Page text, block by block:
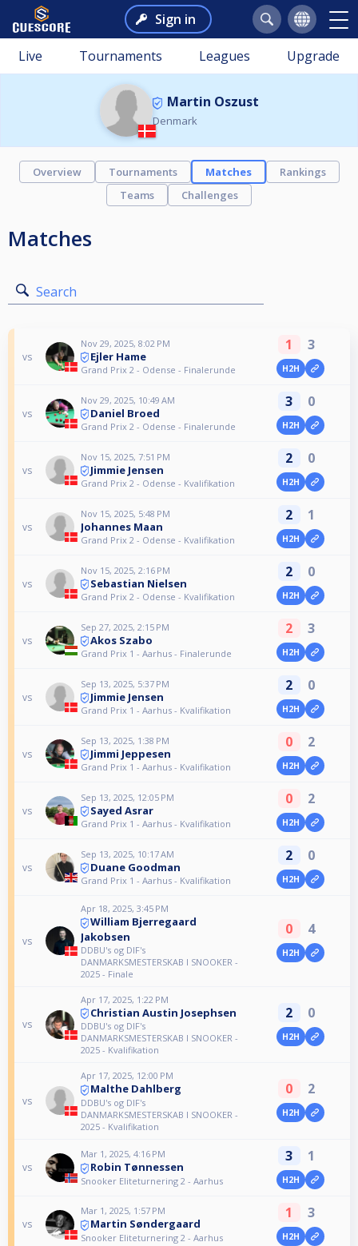
Sign in
Live Tournaments Leagues Upgrade
Martin Oszust
Denmark
Overview Tournaments Matches
Rankings
Teams
Challenges
Matches
Search
vs
Nov 29, 2025, 8:02 PM
Ejler Hame
Grand Prix 2 - Odense - Finalerunde
1 3
H2H
vs
Nov 29, 2025, 10:49 AM
Daniel Broed
Grand Prix 2 - Odense - Finalerunde
3 0
H2H
vs
Nov 15, 2025, 7:51 PM
Jimmie Jensen
Grand Prix 2 - Odense - Kvalifikation
2 0
H2H
vs
Nov 15, 2025, 5:48 PM
Johannes Maan
Grand Prix 2 - Odense - Kvalifikation
2 1
H2H
vs
Nov 15, 2025, 2:16 PM
Sebastian Nielsen
Grand Prix 2 - Odense - Kvalifikation
2 0
H2H
vs
Sep 27, 2025, 2:15 PM
Akos Szabo
Grand Prix 1 - Aarhus - Finalerunde
2 3
H2H
vs
Sep 13, 2025, 5:37 PM
Jimmie Jensen
Grand Prix 1 - Aarhus - Kvalifikation
2 0
H2H
vs
Sep 13, 2025, 1:38 PM
Jimmi Jeppesen
Grand Prix 1 - Aarhus - Kvalifikation
0 2
H2H
vs
Sep 13, 2025, 12:05 PM
Sayed Asrar
Grand Prix 1 - Aarhus - Kvalifikation
0 2
H2H
vs
Sep 13, 2025, 10:17 AM
Duane Goodman
Grand Prix 1 - Aarhus - Kvalifikation
2 0
H2H
vs
Apr 18, 2025, 3:45 PM
William Bjerregaard
Jakobsen
DDBU's og DIF's
DANMARKSMESTERSKAB I SNOOKER -
2025 - Finale
0 4
H2H
vs
Apr 17, 2025, 1:22 PM
Christian Austin Josephsen
DDBU's og DIF's
DANMARKSMESTERSKAB I SNOOKER -
2025 - Kvalifikation
2 0
H2H
vs
Apr 17, 2025, 12:00 PM
Malthe Dahlberg
DDBU's og DIF's
DANMARKSMESTERSKAB I SNOOKER -
2025 - Kvalifikation
0 2
H2H
vs
Mar 1, 2025, 4:16 PM
Robin Tønnessen
Snooker Eliteturnering 2 - Aarhus
3 1
H2H
vs
Mar 1, 2025, 1:57 PM
Martin Søndergaard
Snooker Eliteturnering 2 - Aarhus
1 3
H2H